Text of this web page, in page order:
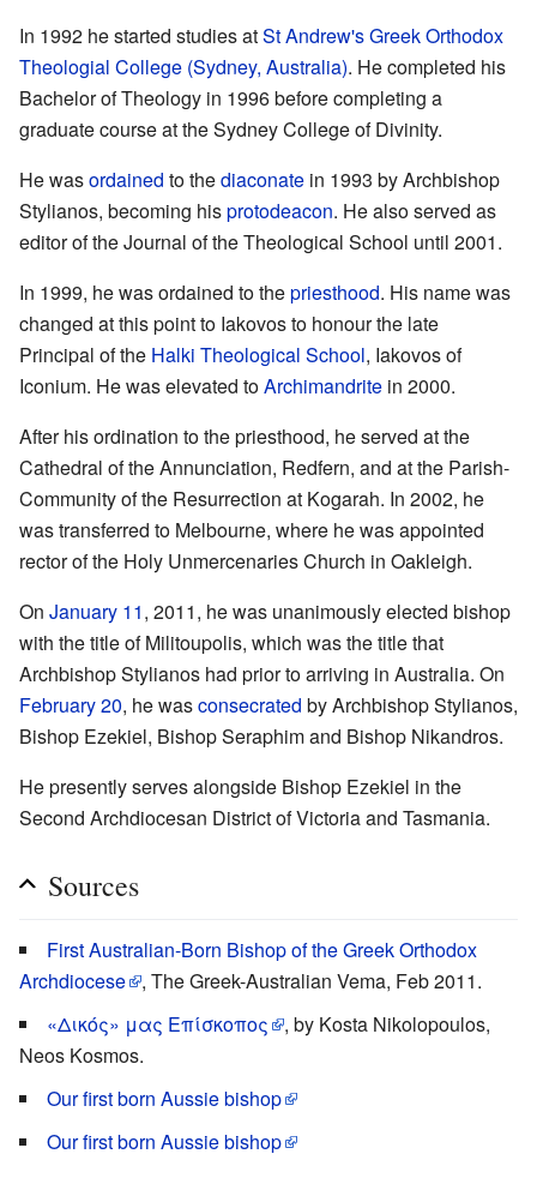
In 1992 he started studies atSt Andrew's Greek Orthodox
Theologial College (Sydney, Australia). He completed his
Bachelor of Theology in 1996 before completing a
graduate course at the Sydney College of Divinity.
He wasordained to thediaconate in 1993 by Archbishop
Stylianos, becoming hisprotodeacon. He also served as
editor of the Journal of the Theological School until 2001.
In 1999, he was ordained to thepriesthood. His name was
changed at this point to Iakovos to honour the late
Principal of the Halki Theological School, Iakovos of
Iconium. He was elevated toArchimandrite in 2000.
After his ordination to the priesthood, he served at the
Cathedral of the Annunciation, Redfern, and at the Parish-
Community of the Resurrection at Kogarah. In 2002, he
was transferred to Melbourne, where he was appointed
rector of the Holy Unmercenaries Church in Oakleigh.
On January 11, 2011, he was unanimously elected bishop
with the title of Militoupolis, which was the title that
Archbishop Stylianos had prior to arriving in Australia. On
February 20, he wasconsecrated by Archbishop Stylianos,
Bishop Ezekiel, Bishop Seraphim and Bishop Nikandros.
He presently serves alongside Bishop Ezekiel in the
Second Archdiocesan District of Victoria and Tasmania.
Sources
First Australian-Born Bishop of the Greek Orthodox
Archdiocese
, The Greek-Australian Vema, Feb 2011.
«Δικός» μας Επίσκοπος
, by Kosta Nikolopoulos,
Neos Kosmos.
Our first born Aussie bishop
Our first born Aussie bishop